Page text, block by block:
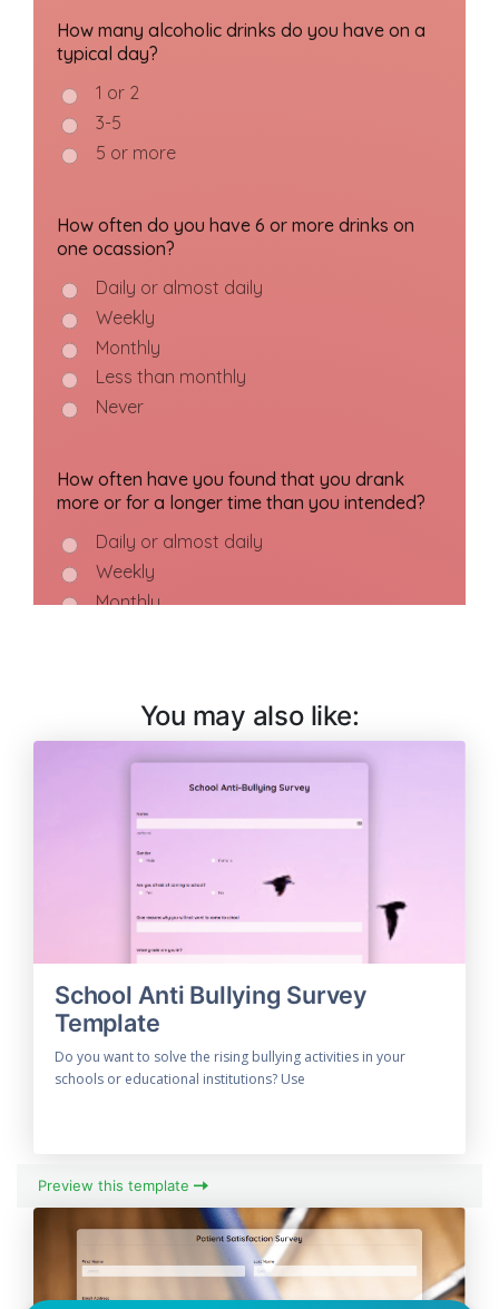
You may also like:
School Anti Bullying Survey
Template
Do you want to solve the rising bullying activities in your
schools or educational institutions? Use
Preview this template